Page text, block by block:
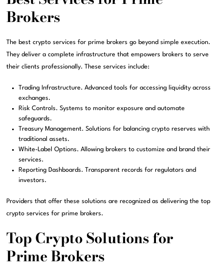
Brokers
The best crypto services for prime brokers go beyond simple execution.
They deliver a complete infrastructure that empowers brokers to serve
their clients professionally. These services include:
Trading Infrastructure. Advanced tools for accessing liquidity across
exchanges.
Risk Controls. Systems to monitor exposure and automate
safeguards.
Treasury Management. Solutions for balancing crypto reserves with
traditional assets.
White-Label Options. Allowing brokers to customize and brand their
services.
Reporting Dashboards. Transparent records for regulators and
investors.
Providers that offer these solutions are recognized as delivering the top
crypto services for prime brokers.
Top Crypto Solutions for
Prime Brokers